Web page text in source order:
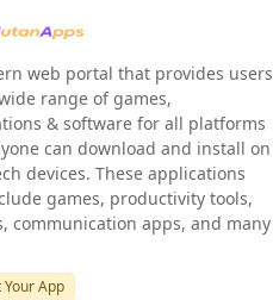
web portal that provides users
range of games,
& software for all platforms
can download and install on
devices. These applications
games, productivity tools,
communication apps, and many
App